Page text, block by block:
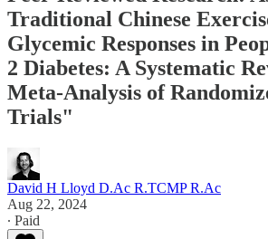
Traditional Chinese
Glycemic Responses in
2 Diabetes: A Systematic
Meta-Analysis of
Trials"
David H Lloyd D.Ac R.TCMP R.Ac
Aug 22, 2024
∙ Paid